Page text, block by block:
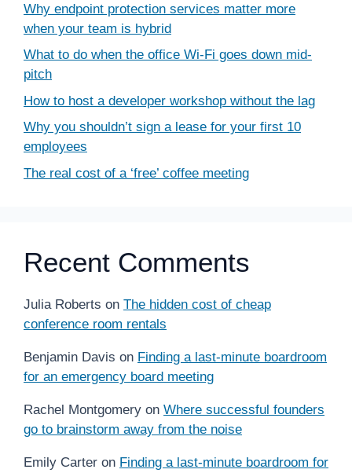
Why endpoint protection services matter more
when your team is hybrid
What to do when the office Wi-Fi goes down mid-
pitch
How to host a developer workshop without the lag
Why you shouldn’t sign a lease for your first 10
employees
The real cost of a ‘free’ coffee meeting
Recent Comments
Julia Roberts on The hidden cost of cheap
conference room rentals
Benjamin Davis on Finding a last-minute boardroom
for an emergency board meeting
Rachel Montgomery on Where successful founders
go to brainstorm away from the noise
Emily Carter on Finding a last-minute boardroom for